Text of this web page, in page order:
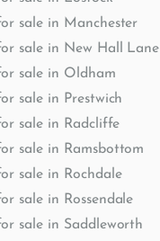
sale in Manchester
sale in New Hall Lane
sale in Oldham
sale in Prestwich
sale in Radcliffe
sale in Ramsbottom
sale in Rochdale
sale in Rossendale
sale in Saddleworth